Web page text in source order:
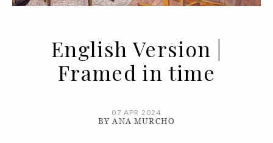
English Version |
Framed in time
07 APR 2024
BY ANA MURCHO